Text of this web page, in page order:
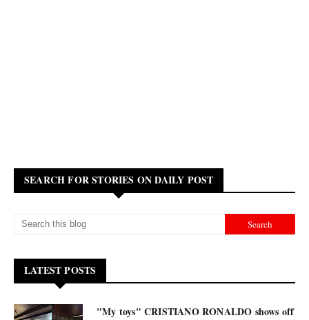
SEARCH FOR STORIES ON DAILY POST
LATEST POSTS
"My toys" CRISTIANO RONALDO shows off